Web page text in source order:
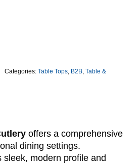
offers a comprehensive
dining settings.
sleek, modern profile and
Categories: Table Tops, B2B, Table &